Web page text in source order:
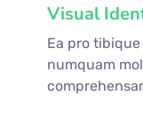
Visual
Ea pro
numquam